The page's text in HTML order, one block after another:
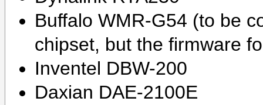
Buffalo WMR-G54 (to be
chipset, but the firmware
Inventel DBW-200
Daxian DAE-2100E